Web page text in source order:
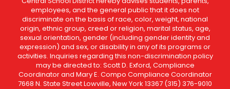
employees, and the general public that it does not
discriminate on the basis of race, color, weight, national
origin, ethnic group, creed or religion, marital status, age,
sexual orientation, gender (including gender identity and
expression) and sex, or disability in any of its programs or
activities. Inquiries regarding this non-discrimination policy
may be directed to: Scott D. Exford, Compliance
Coordinator and Mary E. Compo Compliance Coordinator
7668 N. State Street Lowville, New York 13367 (315) 376-9010